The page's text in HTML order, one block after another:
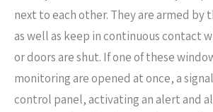
next to each other. They are armed by
as well as keep in continuous contact
or doors are shut. If one of these
monitoring are opened at once, a
control panel, activating an alert and